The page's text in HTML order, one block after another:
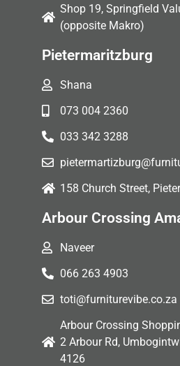
Shop 19, Springfield
(opposite Makro)
Pietermaritzburg
Shana
073 004 2360
033 342 3288
158 Church Street,
Arbour Crossing
Naveer
066 263 4903
toti@furniturevibe.co.za
Arbour Crossing
2 Arbour Rd,
4126